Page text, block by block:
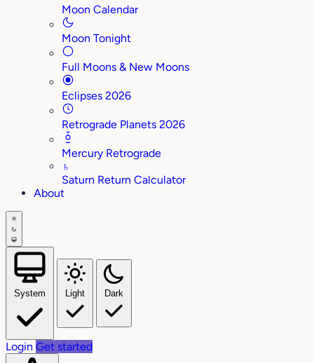
Moon Calendar
Moon Tonight
Full Moons & New Moons
Eclipses 2026
Retrograde Planets 2026
Mercury Retrograde
♄
Saturn Return Calculator
About
System Light Dark
Login Get started